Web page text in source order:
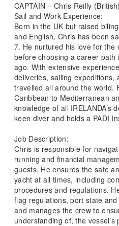
CAPTAIN – Chris Reilly
Sail and Work Experience:
Born in the UK but raised
and English, Chris has been
7. He nurtured his love for the
before choosing a career
ago. With extensive
deliveries, sailing expeditions,
travelled all around the world.
Caribbean to Mediterranean
knowledge of all IRELANDA’s
keen diver and holds a PADI
Job Description:
Chris is responsible for
running and financial
guests. He ensures the safe
yacht at all times, including
procedures and regulations.
flag regulations, port state
and manages the crew to
understanding of, the vessel’s